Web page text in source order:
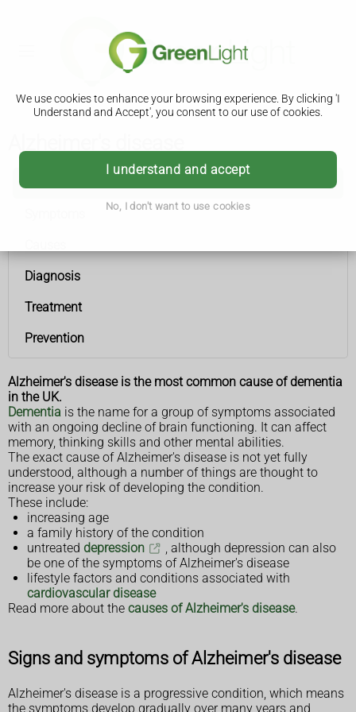
We use cookies to enhance your browsing experience. By clicking 'I
Understand and Accept', you consent to our use of cookies.
I understand and accept
No, I don't want to use cookies
Diagnosis
Treatment
Prevention
Alzheimer's disease is the most common cause of dementia
in the UK.
Dementia is the name for a group of symptoms associated
with an ongoing decline of brain functioning. It can affect
memory, thinking skills and other mental abilities.
The exact cause of Alzheimer's disease is not yet fully
understood, although a number of things are thought to
increase your risk of developing the condition.
These include:
increasing age
a family history of the condition
untreated depression
, although depression can also
be one of the symptoms of Alzheimer's disease
lifestyle factors and conditions associated with
cardiovascular disease
Read more about the causes of Alzheimer's disease.
Signs and symptoms of Alzheimer's disease
Alzheimer's disease is a progressive condition, which means
the symptoms develop gradually over many years and